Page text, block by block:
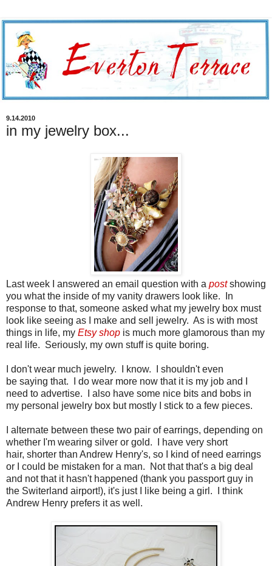
9.14.2010
in my jewelry box...
Last week I answered an email question with a postshowing
you what the inside of my vanity drawers look like. In
response to that, someone asked what my jewelry box must
look like seeing as I make and sell jewelry. As is with most
things in life, my Etsy shop is much more glamorous than my
real life. Seriously, my own stuff is quite boring.
I don't wear much jewelry. I know. I shouldn't even
be saying that. I do wear more now that it is my job and I
need to advertise. I also have some nice bits and bobs in
my personal jewelry box but mostly I stick to a few pieces.
I alternate between these two pair of earrings, depending on
whether I'm wearing silver or gold. I have very short
hair, shorter than Andrew Henry's, so I kind of need earrings
or I could be mistaken for a man. Not that that's a big deal
and not that it hasn't happened (thank you passport guy in
the Switerland airport!), it's just I like being a girl. I think
Andrew Henry prefers it as well.